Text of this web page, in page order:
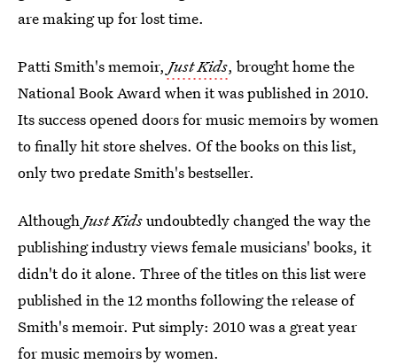
are making up for lost time.
Patti Smith's memoir, Just Kids, brought home the
National Book Award when it was published in 2010.
Its success opened doors for music memoirs by women
to finally hit store shelves. Of the books on this list,
only two predate Smith's bestseller.
AlthoughJust Kidsundoubtedly changed the way the
publishing industry views female musicians' books, it
didn't do it alone. Three of the titles on this list were
published in the 12 months following the release of
Smith's memoir. Put simply: 2010 was a great year
for music memoirs by women.